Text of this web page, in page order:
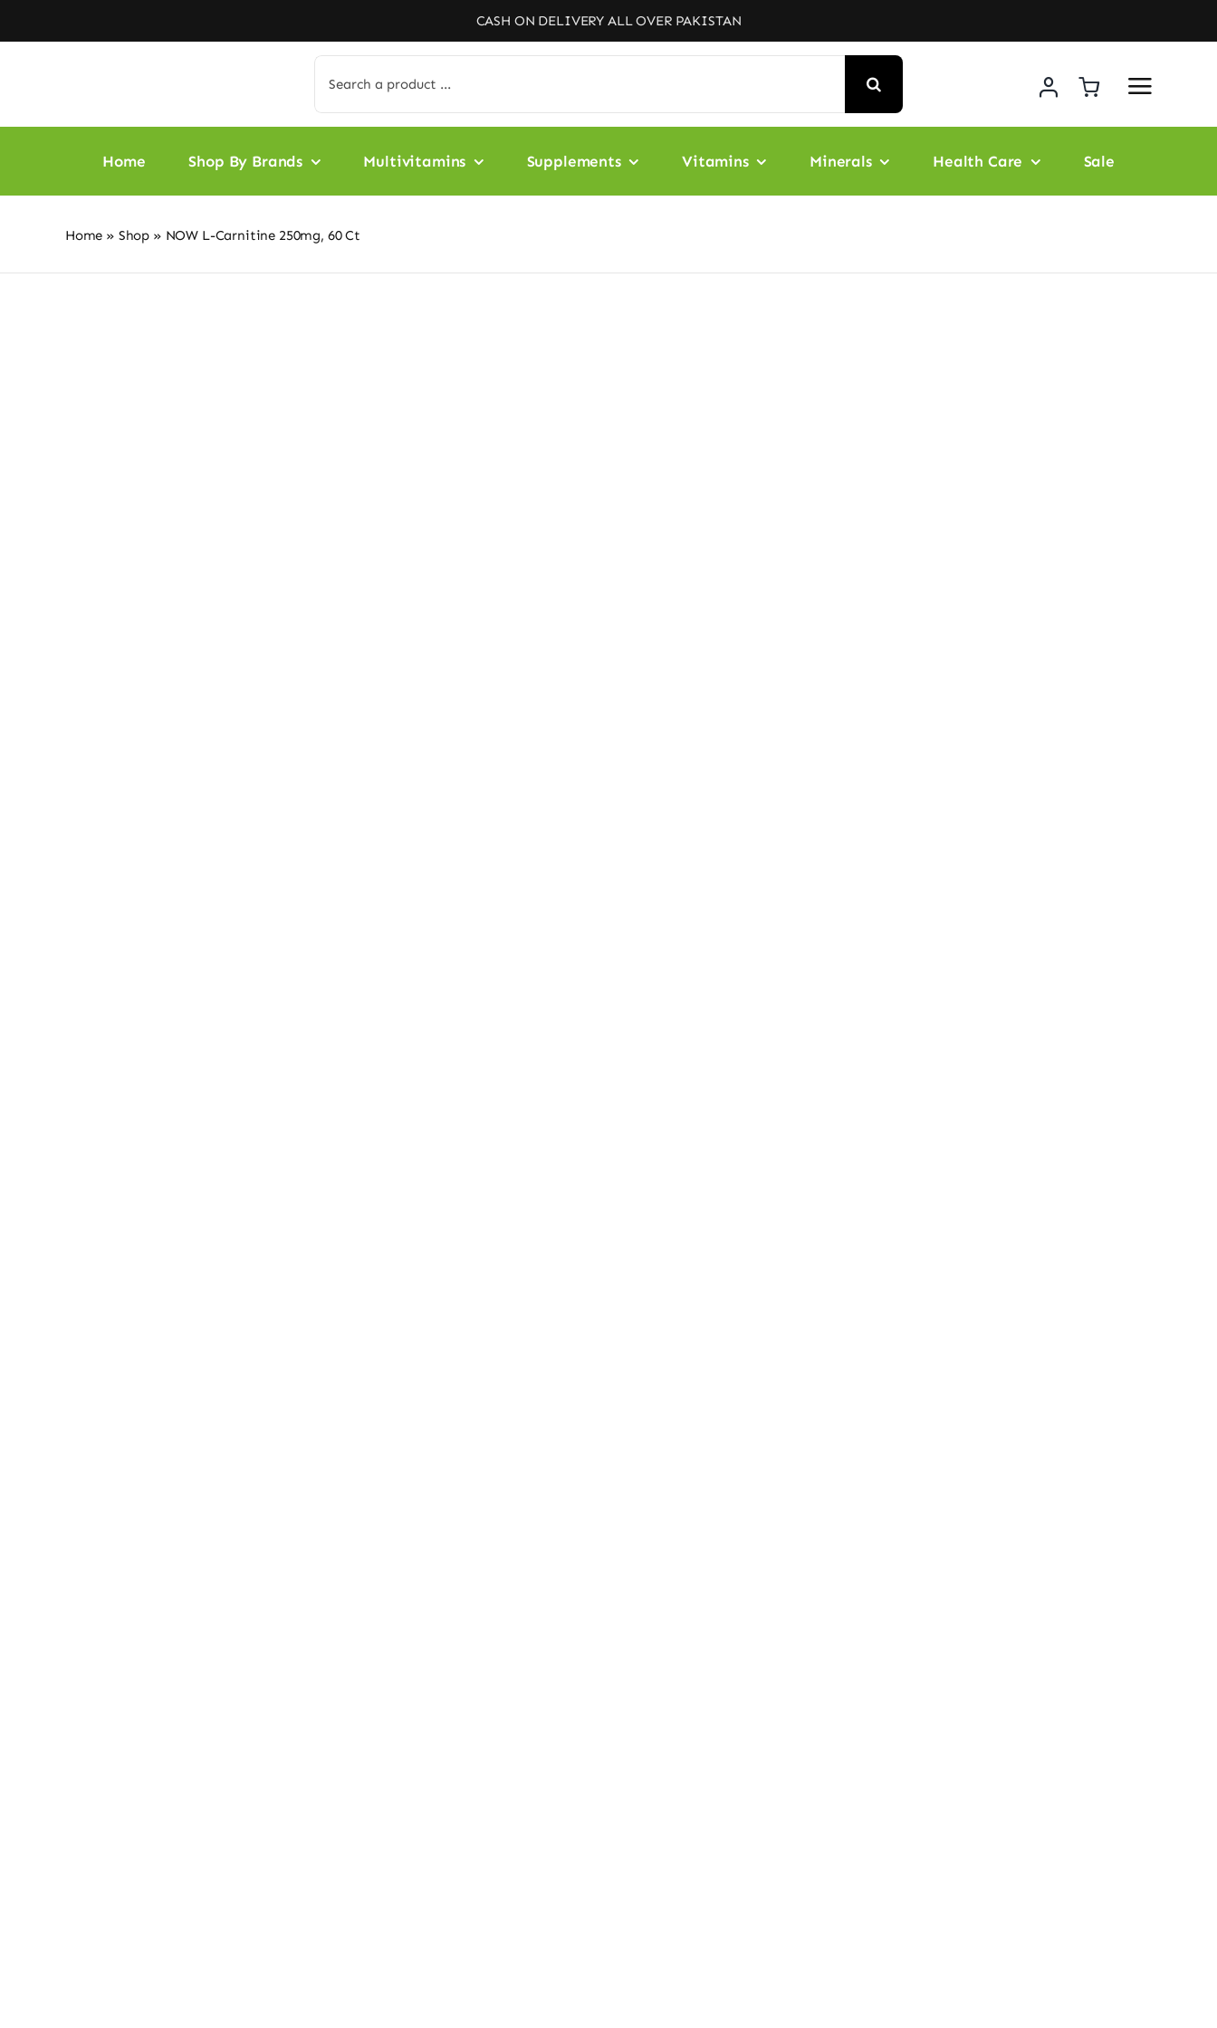
to
CASH ON DELIVERY ALL OVER PAKISTAN
for:
Home Shop By Brands Multivitamins Supplements Vitamins Minerals Health Care Sale
Home » Shop » NOW L-Carnitine 250mg, 60 Ct